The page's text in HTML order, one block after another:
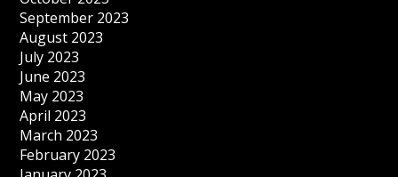
September 2023
August 2023
July 2023
June 2023
May 2023
April 2023
March 2023
February 2023